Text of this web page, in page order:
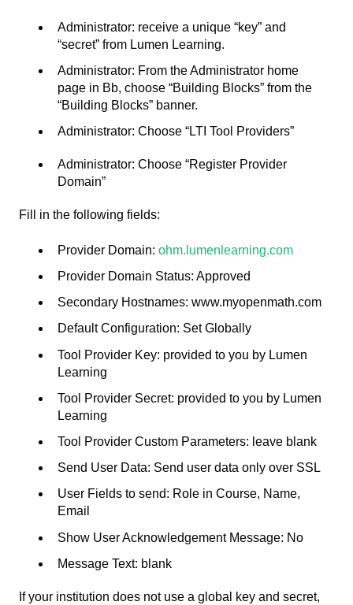
Administrator: receive a unique “key” and
“secret” from Lumen Learning.
Administrator: From the Administrator home
page in Bb, choose “Building Blocks” from the
“Building Blocks” banner.
Administrator: Choose “LTI Tool Providers”
Administrator: Choose “Register Provider
Domain”
Fill in the following fields:
Provider Domain: ohm.lumenlearning.com
Provider Domain Status: Approved
Secondary Hostnames: www.myopenmath.com
Default Configuration: Set Globally
Tool Provider Key: provided to you by Lumen
Learning
Tool Provider Secret: provided to you by Lumen
Learning
Tool Provider Custom Parameters: leave blank
Send User Data: Send user data only over SSL
User Fields to send: Role in Course, Name,
Email
Show User Acknowledgement Message: No
Message Text: blank
If your institution does not use a global key and secret,